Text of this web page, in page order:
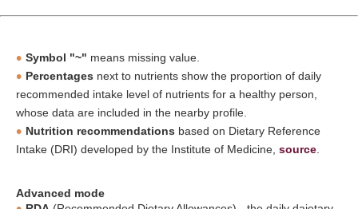
Symbol "~" means missing value.
Percentages next to nutrients show the proportion of daily
recommended intake level of nutrients for a healthy person,
whose data are included in the nearby profile.
Nutrition recommendations based on Dietary Reference
Intake (DRI) developed by the Institute of Medicine, source
Advanced mode